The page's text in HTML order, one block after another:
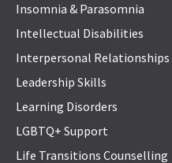
Insomnia & Parasomnia
Intellectual Disabilities
Interpersonal Relationships
Leadership Skills
Learning Disorders
LGBTQ+ Support
Life Transitions Counselling